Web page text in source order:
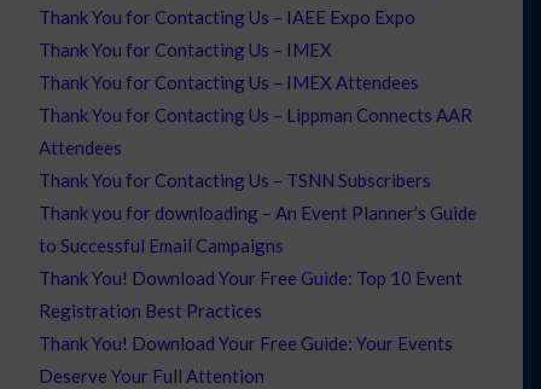
Thank You for Contacting Us – IAEE Expo Expo
Thank You for Contacting Us – IMEX
Thank You for Contacting Us – IMEX Attendees
Thank You for Contacting Us – Lippman Connects AAR
Attendees
Thank You for Contacting Us – TSNN Subscribers
Thank you for downloading – An Event Planner’s Guide
to Successful Email Campaigns
Thank You! Download Your Free Guide: Top 10 Event
Registration Best Practices
Thank You! Download Your Free Guide: Your Events
Deserve Your Full Attention